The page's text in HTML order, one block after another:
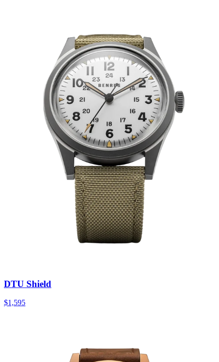
DTU Shield
$1,595